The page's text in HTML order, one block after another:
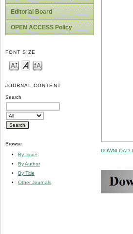
Editorial Board
OPEN ACCESS Policy
FONT SIZE
JOURNAL CONTENT
Search
Browse
By Issue
By Author
By Title
Other Journals
DOWNLOAD